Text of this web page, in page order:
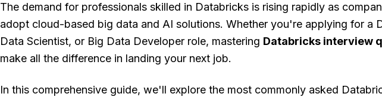
The demand for professionals skilled in Databricks is rising rapidly as
adopt cloud-based big data and AI solutions. Whether you're applying for a
Data Scientist, or Big Data Developer role, mastering Databricks interview
make all the difference in landing your next job.
In this comprehensive guide, we'll explore the most commonly asked